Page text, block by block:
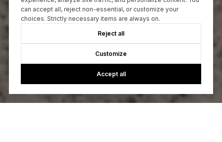
can accept all, reject non-essential, or customize your
choices. Strictly necessary items are always on.
Reject all
Customize
Accept all